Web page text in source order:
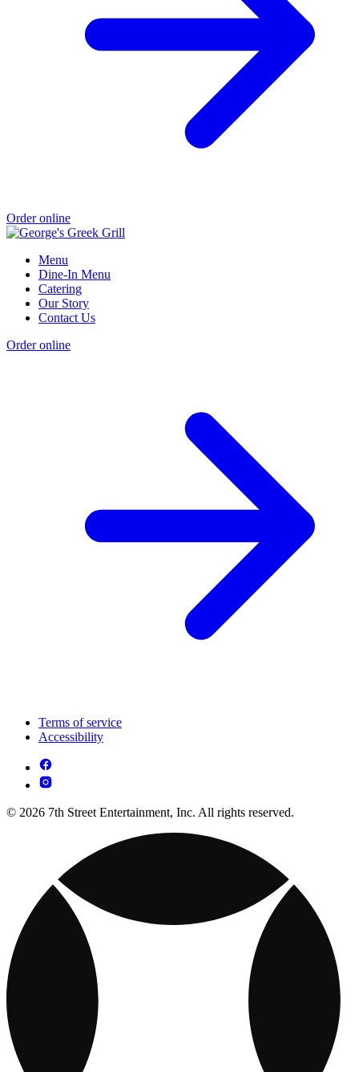
Order online
Menu
Dine-In Menu
Catering
Our Story
Contact Us
Order online
Terms of service
Accessibility
© 2026 7th Street Entertainment, Inc. All rights reserved.